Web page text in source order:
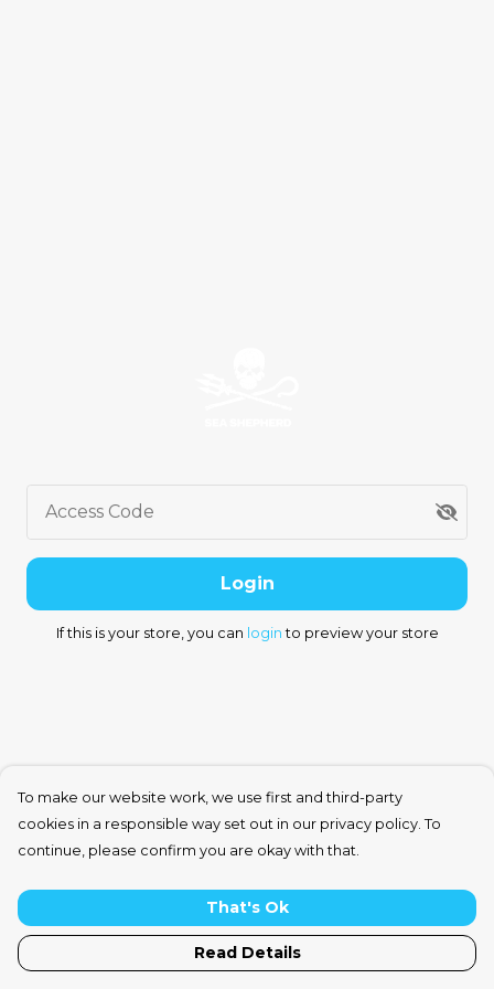
Access Code
Login
If this is your store, you can loginto preview your store
To make our website work, we use first and third-party
cookies in a responsible way set out in our privacy policy. To
continue, please confirm you are okay with that.
That's Ok
Read Details